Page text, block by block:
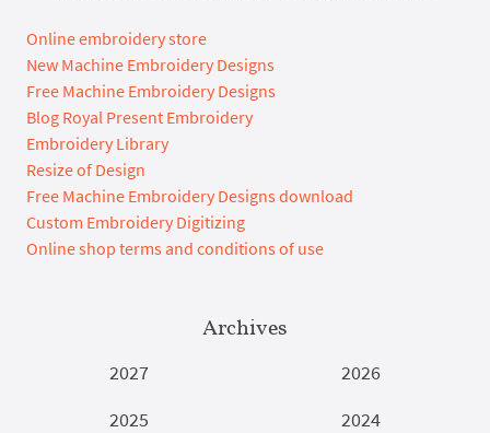
Online embroidery store
New Machine Embroidery Designs
Free Machine Embroidery Designs
Blog Royal Present Embroidery
Embroidery Library
Resize of Design
Free Machine Embroidery Designs download
Custom Embroidery Digitizing
Online shop terms and conditions of use
Archives
2027
2026
2025
2024